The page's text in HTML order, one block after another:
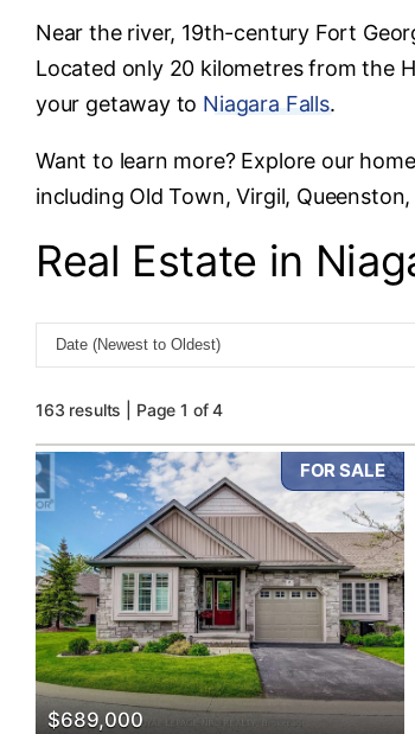
Near the river, 19th-century Fort
Located only 20 kilometres from the
your getaway to Niagara Falls.
Want to learn more? Explore our
including Old Town, Virgil,
Real Estate in
163 results | Page 1 of 4
Bedrooms
0
FOR SALE
$689,000